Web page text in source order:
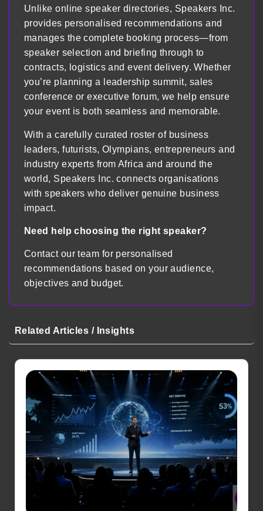
Unlike online speaker directories, Speakers Inc.
provides personalised recommendations and
manages the complete booking process—from
speaker selection and briefing through to
contracts, logistics and event delivery. Whether
you’re planning a leadership summit, sales
conference or executive forum, we help ensure
your event is both seamless and memorable.
With a carefully curated roster of business
leaders, futurists, Olympians, entrepreneurs and
industry experts from Africa and around the
world, Speakers Inc. connects organisations
with speakers who deliver genuine business
impact.
Need help choosing the right speaker?
Contact our team for personalised
recommendations based on your audience,
objectives and budget.
Related Articles / Insights